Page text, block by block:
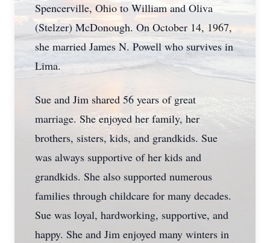
Spencerville, Ohio to William and Oliva
(Stelzer) McDonough. On October 14, 1967,
she married James N. Powell who survives in
Lima.
Sue and Jim shared 56 years of great
marriage. She enjoyed her family, her
brothers, sisters, kids, and grandkids. Sue
was always supportive of her kids and
grandkids. She also supported numerous
families through childcare for many decades.
Sue was loyal, hardworking, supportive, and
happy. She and Jim enjoyed many winters in